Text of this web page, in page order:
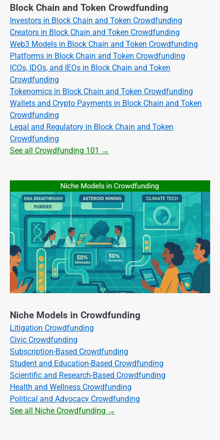
Block Chain and Token Crowdfunding
Investors in Block Chain and Token Crowdfunding
Creators in Block Chain and Token Crowdfunding
Web3 Models in Block Chain and Token Crowdfunding
Platforms in Block Chain and Token Crowdfunding
ICOs, IDOs, and IEOs in Block Chain and Token
Crowdfunding
Tokenomics in Block Chain and Token Crowdfunding
Wallets and Crypto Payments in Block Chain and Token
Crowdfunding
Legal and Regulatory in Block Chain and Token
Crowdfunding
See all Crowdfunding 101 →
Niche Models in Crowdfunding
Litigation Crowdfunding
Civic Crowdfunding
Subscription-Based Crowdfunding
Student and Education-Based Crowdfunding
Scientific and Research-Based Crowdfunding
Health and Wellness Crowdfunding
Political and Advocacy Crowdfunding
See all Niche Crowdfunding →